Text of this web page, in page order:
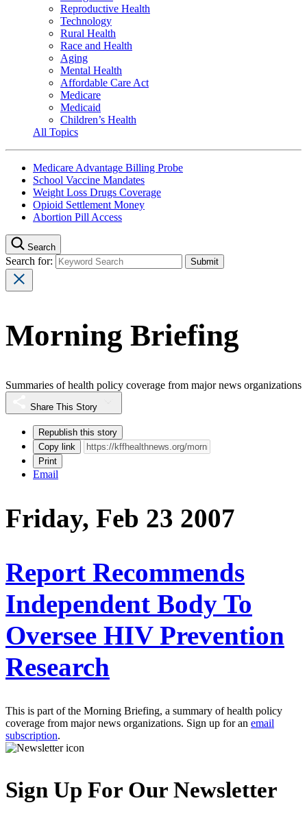
Reproductive Health
Technology
Rural Health
Race and Health
Aging
Mental Health
Affordable Care Act
Medicare
Medicaid
Children’s Health
All Topics
Medicare Advantage Billing Probe
School Vaccine Mandates
Weight Loss Drugs Coverage
Opioid Settlement Money
Abortion Pill Access
Search
Search for:
Morning Briefing
Summaries of health policy coverage from major news organizations
Share This Story
Republish this story
Copy link
Print
Email
Friday, Feb 23 2007
Report Recommends
Independent Body To
Oversee HIV Prevention
Research
This is part of the Morning Briefing, a summary of health policy
coverage from major news organizations. Sign up for an email
subscription.
Sign Up For Our Newsletter